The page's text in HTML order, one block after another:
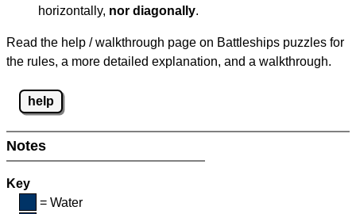
horizontally, nor diagonally.
Read the help / walkthrough page on Battleships puzzles for
the rules, a more detailed explanation, and a walkthrough.
help
Notes
Key
= Water